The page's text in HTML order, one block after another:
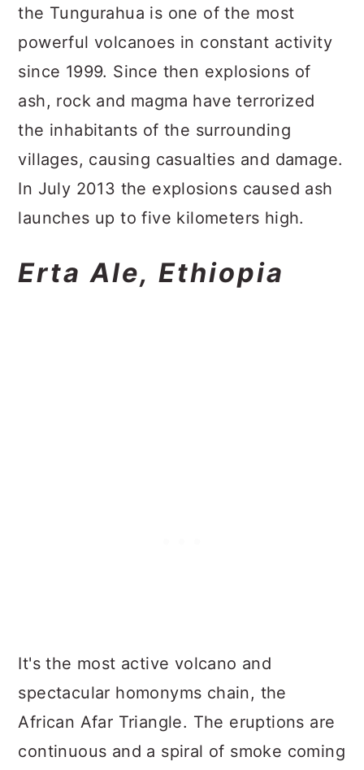
the Tungurahua is one of the most
powerful volcanoes in constant activity
since 1999. Since then explosions of
ash, rock and magma have terrorized
the inhabitants of the surrounding
villages, causing casualties and damage.
In July 2013 the explosions caused ash
launches up to five kilometers high.
Erta Ale, Ethiopia
It's the most active volcano and
spectacular homonyms chain, the
African Afar Triangle. The eruptions are
continuous and a spiral of smoke coming